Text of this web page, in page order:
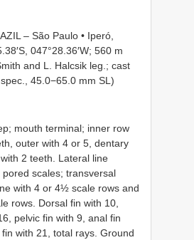
– São Paulo • Iperó,
047°28.36′W; 560 m
and L. Halcsik leg.; cast
45.0−65.0 mm SL)
mouth terminal; inner row
outer with 4 or 5, dentary
2 teeth. Lateral line
scales; transversal
with 4 or 4½ scale rows and
rows. Dorsal fin with 10,
pelvic fin with 9, anal fin
with 21, total rays. Ground